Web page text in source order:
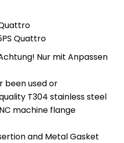
Quattro
Nur mit Anpassen
been used or
T304 stainless steel
machine flange
and Metal Gasket